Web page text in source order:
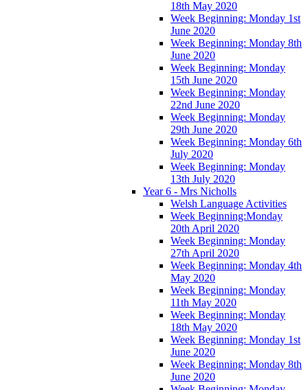
18th May 2020
Week Beginning: Monday 1st
June 2020
Week Beginning: Monday 8th
June 2020
Week Beginning: Monday
15th June 2020
Week Beginning: Monday
22nd June 2020
Week Beginning: Monday
29th June 2020
Week Beginning: Monday 6th
July 2020
Week Beginning: Monday
13th July 2020
Year 6 - Mrs Nicholls
Welsh Language Activities
Week Beginning:Monday
20th April 2020
Week Beginning: Monday
27th April 2020
Week Beginning: Monday 4th
May 2020
Week Beginning: Monday
11th May 2020
Week Beginning: Monday
18th May 2020
Week Beginning: Monday 1st
June 2020
Week Beginning: Monday 8th
June 2020